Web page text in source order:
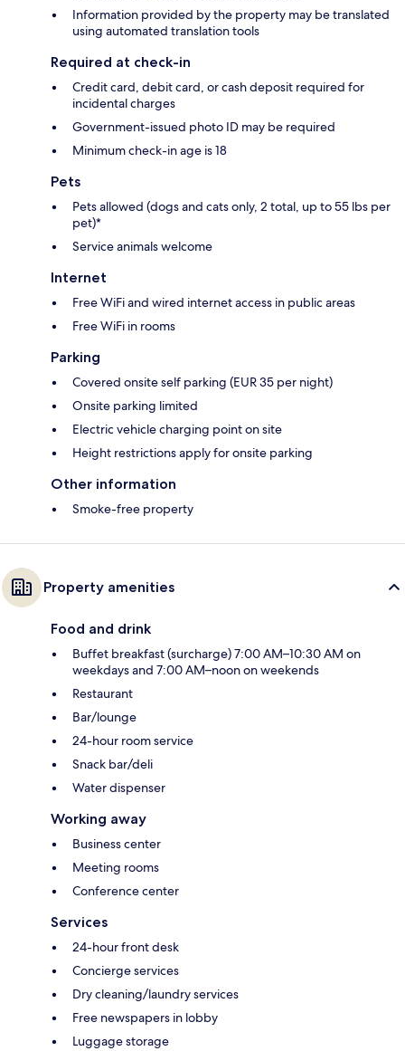
Information provided by the property may be translated
using automated translation tools
Required at check-in
Credit card, debit card, or cash deposit required for
incidental charges
Government-issued photo ID may be required
Minimum check-in age is 18
Pets
Pets allowed (dogs and cats only, 2 total, up to 55 lbs per
pet)*
Service animals welcome
Internet
Free WiFi and wired internet access in public areas
Free WiFi in rooms
Parking
Covered onsite self parking (EUR 35 per night)
Onsite parking limited
Electric vehicle charging point on site
Height restrictions apply for onsite parking
Other information
Smoke-free property
Property amenities
Food and drink
Buffet breakfast (surcharge) 7:00 AM–10:30 AM on
weekdays and 7:00 AM–noon on weekends
Restaurant
Bar/lounge
24-hour room service
Snack bar/deli
Water dispenser
Working away
Business center
Meeting rooms
Conference center
Services
24-hour front desk
Concierge services
Dry cleaning/laundry services
Free newspapers in lobby
Luggage storage